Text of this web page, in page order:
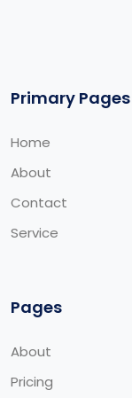
Primary Pages
Home
About
Contact
Service
Pages
About
Pricing